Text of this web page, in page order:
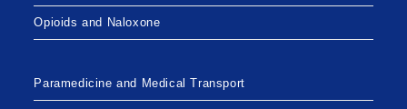
Opioids and Naloxone
Paramedicine and Medical Transport